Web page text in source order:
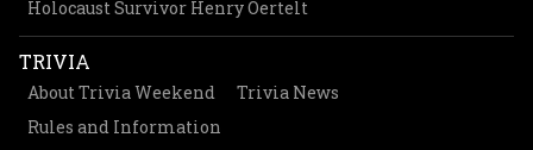
Holocaust Survivor Henry Oertelt
TRIVIA
About Trivia Weekend
Trivia News
Rules and Information